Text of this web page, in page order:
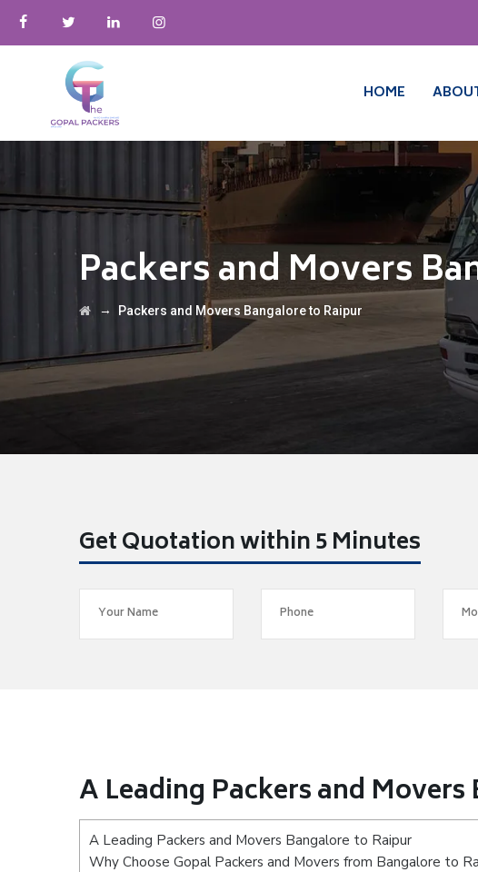
HOME
Packers and Movers
→ Packers and Movers Bangalore to Raipur
Get Quotation within 5 Minutes
A Leading Packers and
A Leading Packers and Movers Bangalore to Raipur
Why Choose Gopal Packers and Movers from Bangalore to